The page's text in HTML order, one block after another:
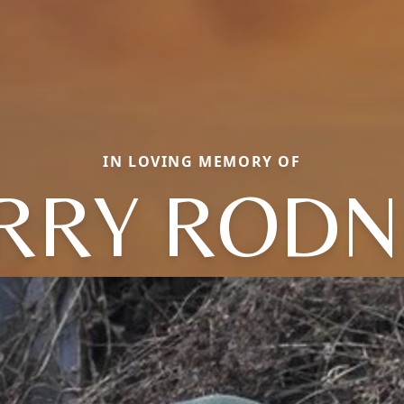
IN LOVING MEMORY OF